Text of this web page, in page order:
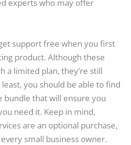
experts who may offer
support free when you first
product. Although these
a limited plan, they’re still
you should be able to find
bundle that will ensure you
need it. Keep in mind,
are an optional purchase,
small business owner.